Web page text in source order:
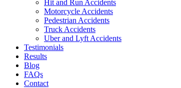
Hit and Run Accidents
Motorcycle Accidents
Pedestrian Accidents
Truck Accidents
Uber and Lyft Accidents
Testimonials
Results
Blog
FAQs
Contact